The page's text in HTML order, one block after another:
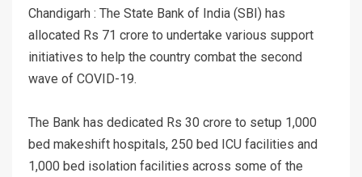
Chandigarh : The State Bank of India (SBI) has
allocated Rs 71 crore to undertake various support
initiatives to help the country combat the second
wave of COVID-19.
The Bank has dedicated Rs 30 crore to setup 1,000
bed makeshift hospitals, 250 bed ICU facilities and
1,000 bed isolation facilities across some of the